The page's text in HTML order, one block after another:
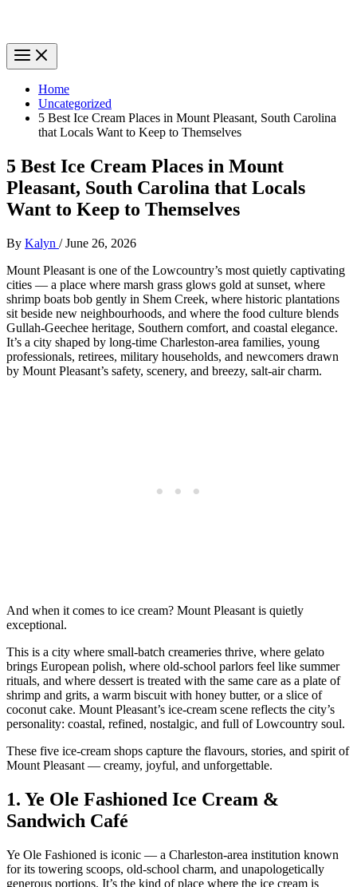
Home
Uncategorized
5 Best Ice Cream Places in Mount Pleasant, South Carolina
that Locals Want to Keep to Themselves
5 Best Ice Cream Places in Mount
Pleasant, South Carolina that Locals
Want to Keep to Themselves
By Kalyn /June 26, 2026
Mount Pleasant is one of the Lowcountry’s most quietly captivating
cities — a place where marsh grass glows gold at sunset, where
shrimp boats bob gently in Shem Creek, where historic plantations
sit beside new neighbourhoods, and where the food culture blends
Gullah‑Geechee heritage, Southern comfort, and coastal elegance.
It’s a city shaped by long‑time Charleston‑area families, young
professionals, retirees, military households, and newcomers drawn
by Mount Pleasant’s safety, scenery, and breezy, salt‑air charm.
And when it comes to ice cream? Mount Pleasant is quietly
exceptional.
This is a city where small‑batch creameries thrive, where gelato
brings European polish, where old‑school parlors feel like summer
rituals, and where dessert is treated with the same care as a plate of
shrimp and grits, a warm biscuit with honey butter, or a slice of
coconut cake. Mount Pleasant’s ice‑cream scene reflects the city’s
personality: coastal, refined, nostalgic, and full of Lowcountry soul.
These five ice‑cream shops capture the flavours, stories, and spirit of
Mount Pleasant — creamy, joyful, and unforgettable.
1. Ye Ole Fashioned Ice Cream &
Sandwich Café
Ye Ole Fashioned is iconic — a Charleston‑area institution known
for its towering scoops, old‑school charm, and unapologetically
generous portions. It’s the kind of place where the ice cream is